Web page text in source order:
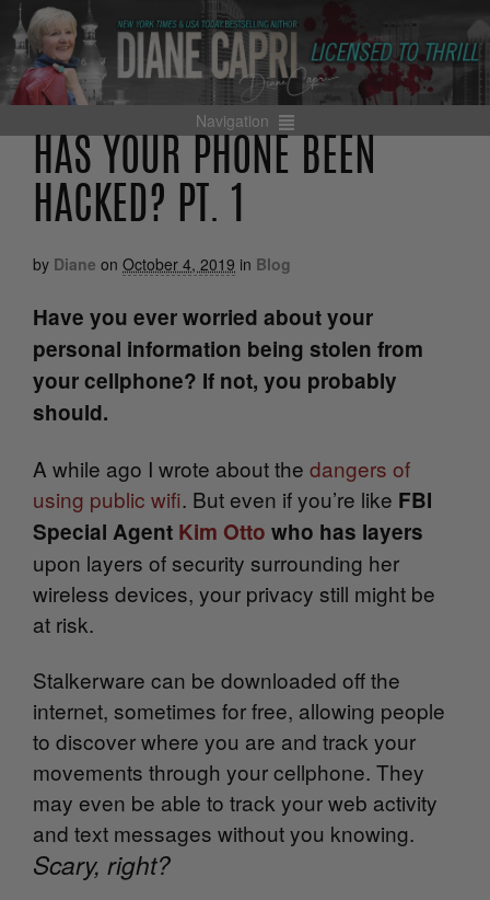
Navigation
HAS YOUR PHONE BEEN
HACKED? PT. 1
by Diane on October 4, 2019 in Blog
Have you ever worried about your
personal information being stolen from
your cellphone? If not, you probably
should.
A while ago I wrote about the dangers of
using public wifi. But even if you’re like FBI
Special Agent Kim Otto who has layers
upon layers of security surrounding her
wireless devices, your privacy still might be
at risk.
Stalkerware can be downloaded off the
internet, sometimes for free, allowing people
to discover where you are and track your
movements through your cellphone. They
may even be able to track your web activity
and text messages without you knowing.
Scary, right?